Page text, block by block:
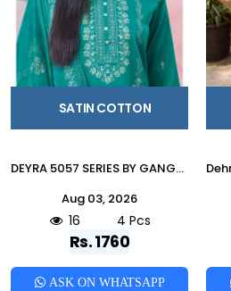
SATIN COTTON
DEYRA 5057 SERIES BY GANGAFASHION Stylish Beautiful Colourful COTTON SATIN Dresses At Wholesale Price
Aug 03, 2026
16 4 Pcs
Rs. 1760
ASK ON WHATSAPP